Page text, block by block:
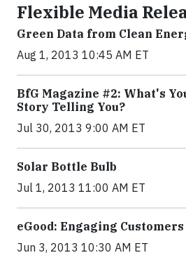
Flexible Media
Green Data from Clean
Aug 1, 2013 10:45 AM ET
BfG Magazine #2: What's
Story Telling You?
Jul 30, 2013 9:00 AM ET
Solar Bottle Bulb
Jul 1, 2013 11:00 AM ET
eGood: Engaging Customers
Jun 3, 2013 10:30 AM ET